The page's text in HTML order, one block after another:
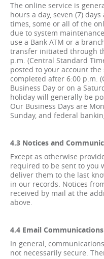
The online service is
hours a day, seven (7)
times, some or all of the
due to system
use a Bank ATM or a
transfer initiated through
p.m. (Central Standard
posted to your account
completed after 6:00 p.m.
Business Day or on a
holiday will generally be
Our Business Days are
Sunday, and federal
4.3 Notices and
Except as otherwise
required to be sent to you
deliver them to the last
in our records. Notices
received by mail at the
above.
4.4 Email
In general,
not necessarily secure.